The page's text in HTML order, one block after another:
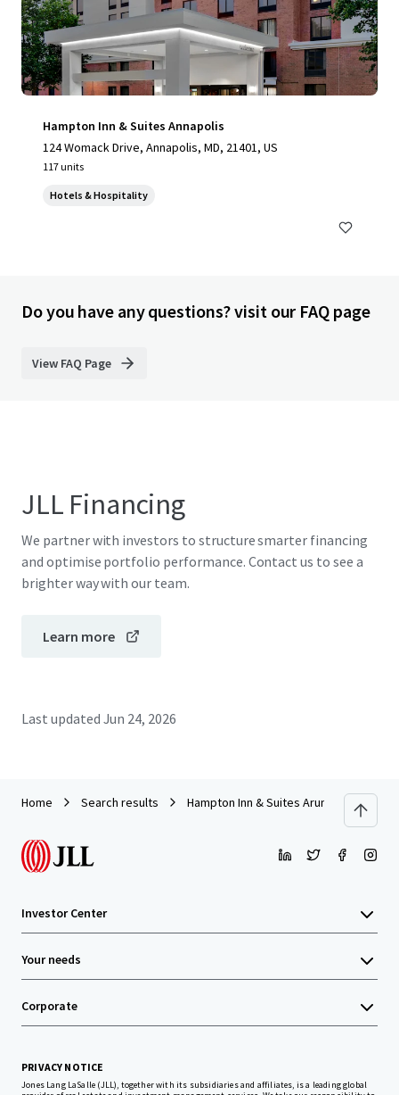
Hampton Inn & Suites Annapolis
124 Womack Drive, Annapolis, MD, 21401, US
117 units
Hotels & Hospitality
Do you have any questions? visit our FAQ page
View FAQ Page
JLL Financing
We partner with investors to structure smarter financing
and optimise portfolio performance. Contact us to see a
brighter way with our team.
Learn more
Last updated Jun 24, 2026
Home Search results Hampton Inn & Suites Arundel Mills/
Investor Center
Your needs
Corporate
PRIVACY NOTICE
Jones Lang LaSalle (JLL), together with its subsidiaries and affiliates, is a leading global